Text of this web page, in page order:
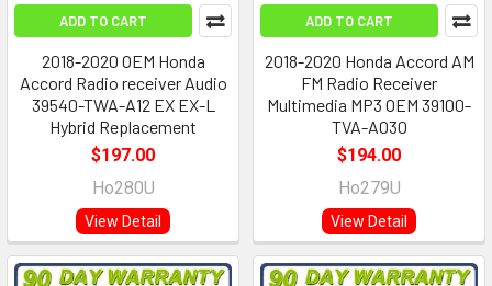
ADD TO CART
2018-2020 OEM Honda
Accord Radio receiver Audio
39540-TWA-A12 EX EX-L
Hybrid Replacement
$197.00
Ho280U
View Detail
ADD TO CART
2018-2020 Honda Accord AM
FM Radio Receiver
Multimedia MP3 OEM 39100-
TVA-A030
$194.00
Ho279U
View Detail